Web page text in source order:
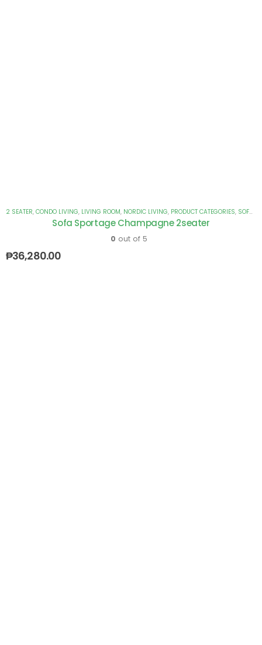
2 SEATER, CONDO LIVING, LIVING ROOM, NORDIC LIVING, PRODUCT CATEGORIES, SOFAS
Sofa Sportage Champagne 2seater
0 out of 5
₱36,280.00